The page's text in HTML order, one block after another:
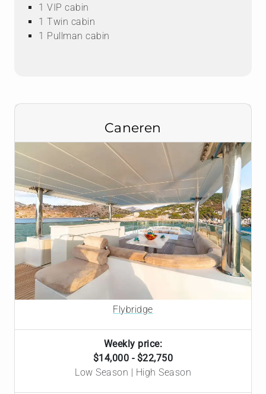
1 VIP cabin
1 Twin cabin
1 Pullman cabin
Caneren
Flybridge
Weekly price:
$14,000 - $22,750
Low Season | High Season